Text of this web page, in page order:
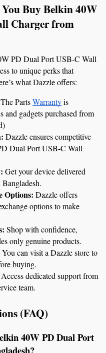
Buy Belkin 40W
Charger from
PD Dual Port USB-C Wall
to unique perks that
what Dazzle offers:
The Parts Warranty is
and gadgets purchased from
Dazzle ensures competitive
Dual Port USB-C Wall
Get your device delivered
Options: Dazzle offers
options to make
Shop with confidence,
only genuine products.
You can visit a Dazzle store to
buying.
Access dedicated support from
team.
(FAQ)
40W PD Dual Port